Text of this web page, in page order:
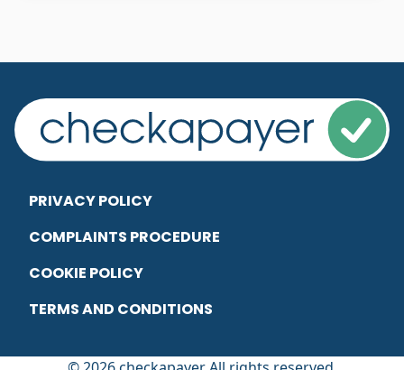
PRIVACY POLICY
COMPLAINTS PROCEDURE
COOKIE POLICY
TERMS AND CONDITIONS